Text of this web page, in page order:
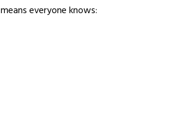
everyone knows: